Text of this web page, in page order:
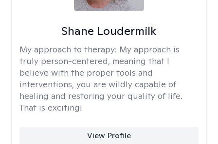
Shane Loudermilk
My approach to therapy: My approach is
truly person-centered, meaning that I
believe with the proper tools and
interventions, you are wildly capable of
healing and restoring your quality of life.
That is exciting!
View Profile